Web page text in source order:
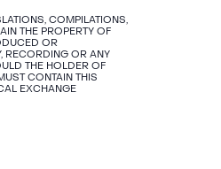
COMPILATIONS,
THE PROPERTY OF
OR
RECORDING OR ANY
THE HOLDER OF
CONTAIN THIS
EXCHANGE